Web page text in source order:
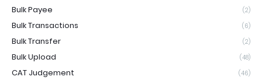
Bulk Payee (2)
Bulk Transactions (6)
Bulk Transfer (2)
Bulk Upload (48)
CAT Judgement (46)